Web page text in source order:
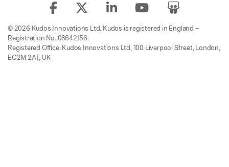
© 2026 Kudos Innovations Ltd. Kudos is registered in England –
Registration No. 08642156.
Registered Office: Kudos Innovations Ltd, 100 Liverpool Street, London,
EC2M 2AT, UK